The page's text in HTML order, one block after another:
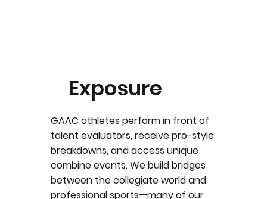
Exposure
GAAC athletes perform in front of
talent evaluators, receive pro-style
breakdowns, and access unique
combine events. We build bridges
between the collegiate world and
professional sports—many of our